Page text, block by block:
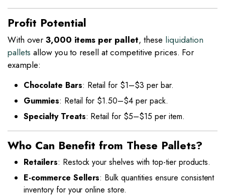
Profit Potential
With over 3,000 items per pallet, these liquidation
pallets allow you to resell at competitive prices. For
example:
Chocolate Bars: Retail for $1–$3 per bar.
Gummies: Retail for $1.50–$4 per pack.
Specialty Treats: Retail for $5–$15 per item.
Who Can Benefit from These Pallets?
Retailers: Restock your shelves with top-tier products.
E-commerce Sellers: Bulk quantities ensure consistent
inventory for your online store.